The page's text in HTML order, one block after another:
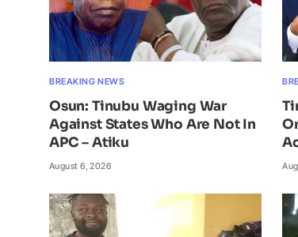
BREAKING NEWS
Osun: Tinubu Waging War
Against States Who Are Not In
APC – Atiku
August 6, 2026